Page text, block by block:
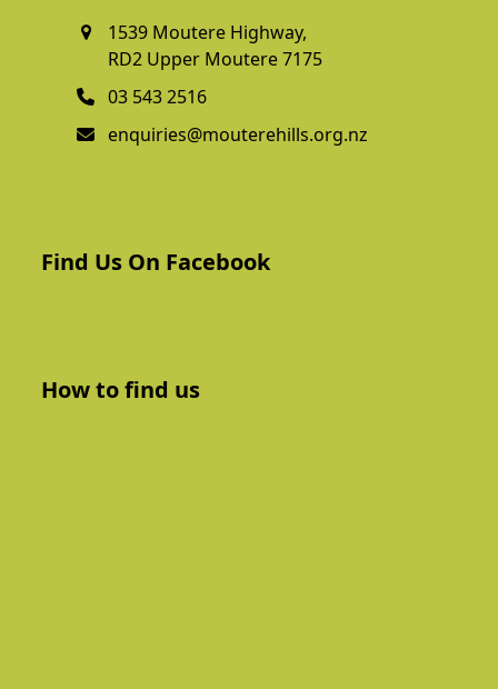
1539 Moutere Highway,
RD2 Upper Moutere 7175
03 543 2516
enquiries@mouterehills.org.nz
Find Us On Facebook
How to find us